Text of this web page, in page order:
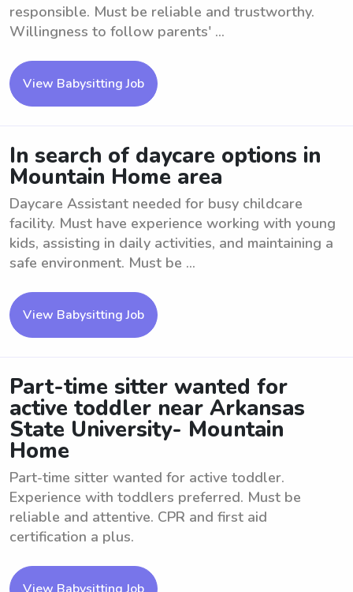
responsible. Must be reliable and trustworthy.
Willingness to follow parents' ...
View Babysitting Job
In search of daycare options in
Mountain Home area
Daycare Assistant needed for busy childcare
facility. Must have experience working with young
kids, assisting in daily activities, and maintaining a
safe environment. Must be ...
View Babysitting Job
Part-time sitter wanted for
active toddler near Arkansas
State University- Mountain
Home
Part-time sitter wanted for active toddler.
Experience with toddlers preferred. Must be
reliable and attentive. CPR and first aid
certification a plus.